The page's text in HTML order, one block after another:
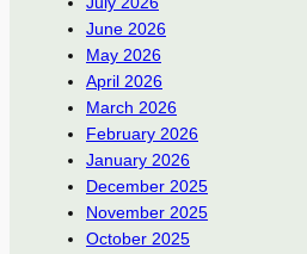
June 2026
May 2026
April 2026
March 2026
February 2026
January 2026
December 2025
November 2025
October 2025